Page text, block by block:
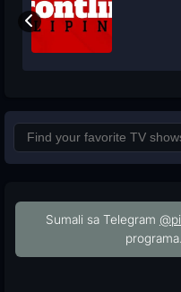
Sumali sa Telegram